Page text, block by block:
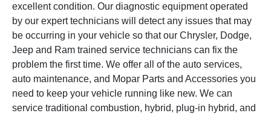
excellent condition. Our diagnostic equipment operated
by our expert technicians will detect any issues that may
be occurring in your vehicle so that our Chrysler, Dodge,
Jeep and Ram trained service technicians can fix the
problem the first time. We offer all of the auto services,
auto maintenance, and Mopar Parts and Accessories you
need to keep your vehicle running like new. We can
service traditional combustion, hybrid, plug-in hybrid, and